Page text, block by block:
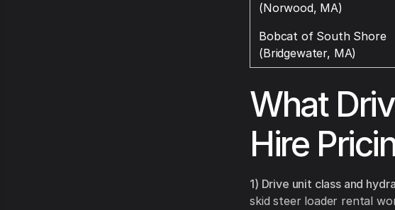
(Norwood, MA)
Bobcat of South Shore
(Bridgewater, MA)
What
Hire
1) Drive unit class and
skid steer loader rental